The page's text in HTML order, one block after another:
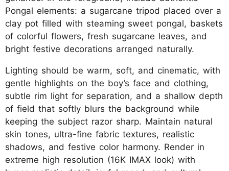
Pongal elements: a sugarcane tripod placed over a
clay pot filled with steaming sweet pongal, baskets
of colorful flowers, fresh sugarcane leaves, and
bright festive decorations arranged naturally.
Lighting should be warm, soft, and cinematic, with
gentle highlights on the boy’s face and clothing,
subtle rim light for separation, and a shallow depth
of field that softly blurs the background while
keeping the subject razor sharp. Maintain natural
skin tones, ultra-fine fabric textures, realistic
shadows, and festive color harmony. Render in
extreme high resolution (16K IMAX look) with